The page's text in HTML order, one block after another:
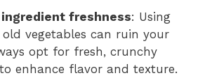
freshness: Using
vegetables can ruin your
opt for fresh, crunchy
enhance flavor and texture.